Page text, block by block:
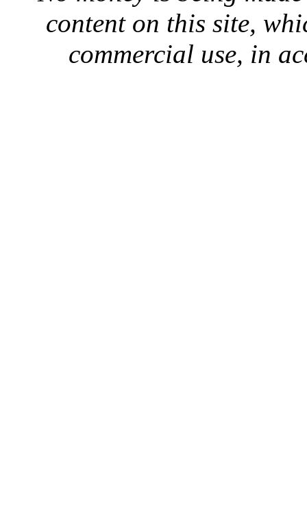
content on this site,
commercial use, in